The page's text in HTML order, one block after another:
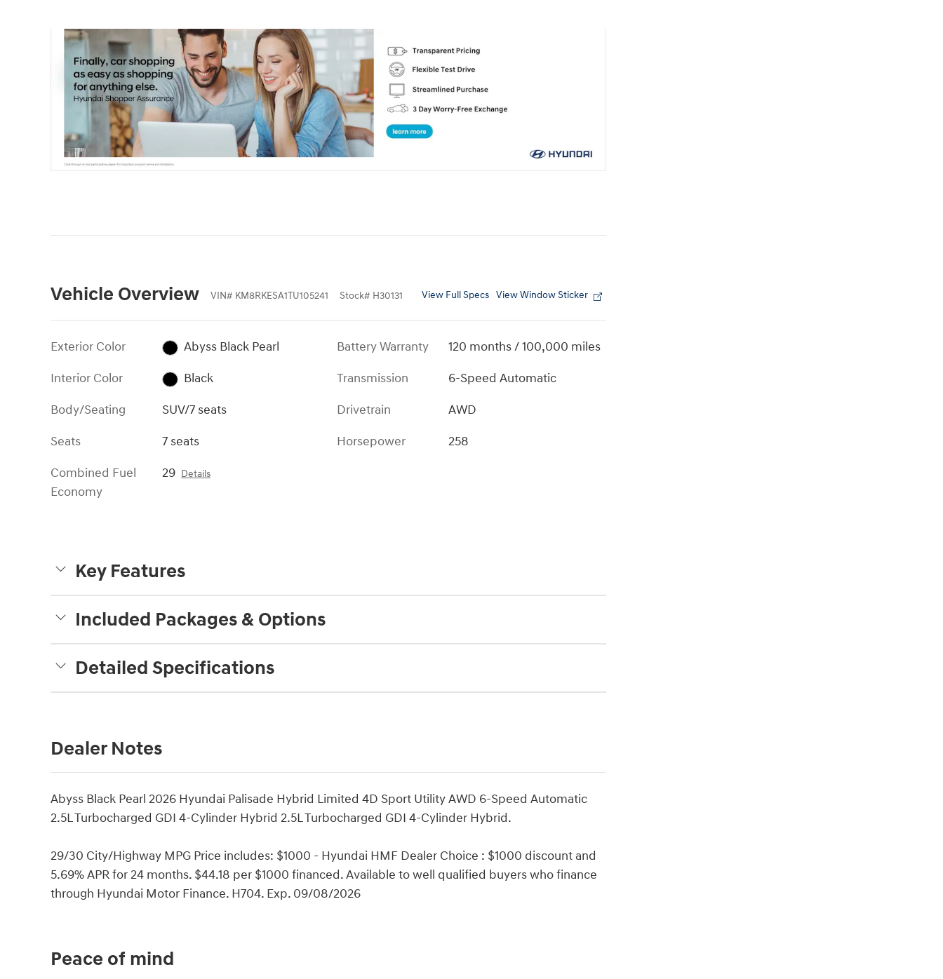
Vehicle Overview VIN# KM8RKESA1TU105241 Stock# H30131 View Full Specs View Window Sticker
Exterior Color
Abyss Black Pearl
Interior Color
Black
Body/Seating
SUV/7 seats
Seats
7 seats
Combined Fuel
Economy
29 Details
Battery Warranty
120 months / 100,000 miles
Transmission
6-Speed Automatic
Drivetrain
AWD
Horsepower
258
Key Features
Included Packages & Options
Detailed Specifications
Dealer Notes
Abyss Black Pearl 2026 Hyundai Palisade Hybrid Limited 4D Sport Utility AWD 6-Speed Automatic
2.5L Turbocharged GDI 4-Cylinder Hybrid 2.5L Turbocharged GDI 4-Cylinder Hybrid.
29/30 City/Highway MPG Price includes: $1000 - Hyundai HMF Dealer Choice : $1000 discount and
5.69% APR for 24 months. $44.18 per $1000 financed. Available to well qualified buyers who finance
through Hyundai Motor Finance. H704. Exp. 09/08/2026
Peace of mind